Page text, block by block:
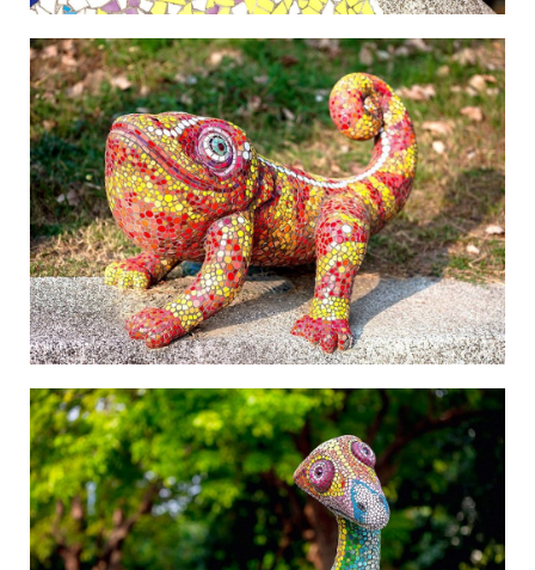
The Beauty of Mountains and Oceans-3
The Beauty of Mountains and Oceans-4